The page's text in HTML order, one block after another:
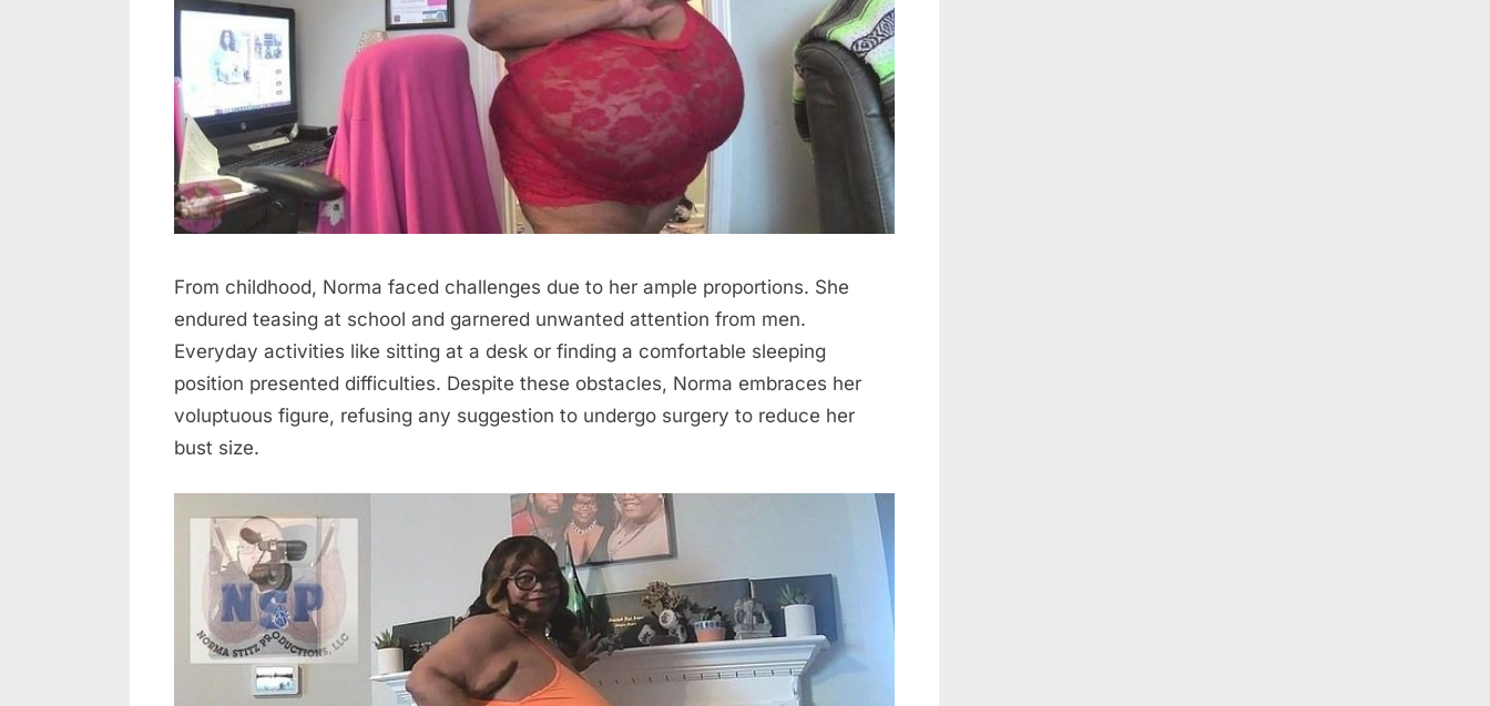
From childhood, Norma faced challenges due to her ample proportions. She
endured teasing at school and garnered unwanted attention from men.
Everyday activities like sitting at a desk or finding a comfortable sleeping
position presented difficulties. Despite these obstacles, Norma embraces her
voluptuous figure, refusing any suggestion to undergo surgery to reduce her
bust size.